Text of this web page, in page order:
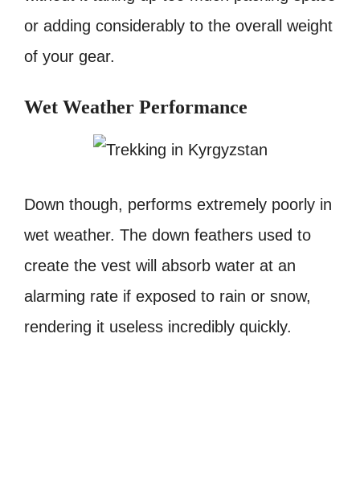
or adding considerably to the overall weight
of your gear.
Wet Weather Performance
Down though, performs extremely poorly in
wet weather. The down feathers used to
create the vest will absorb water at an
alarming rate if exposed to rain or snow,
rendering it useless incredibly quickly.